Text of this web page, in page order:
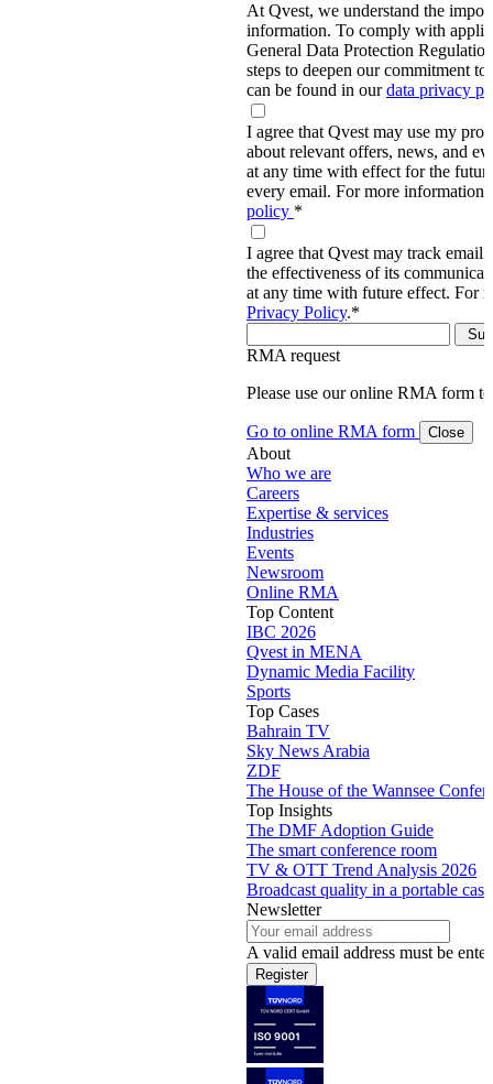
At Qvest, we understand the
information. To comply with
General Data Protection
steps to deepen our commitment
can be found in ourdata privacy
I agree that Qvest may use my
about relevant offers, news, and
at any time with effect for the
every email. For more information,
policy *
I agree that Qvest may track email
the effectiveness of its
at any time with future effect. For
Privacy Policy.*
RMA request
Please use our online RMA form
Go to online RMA form Close
About
Who we are
Careers
Expertise & services
Industries
Events
Newsroom
Online RMA
Top Content
IBC 2026
Qvest in MENA
Dynamic Media Facility
Sports
Top Cases
Bahrain TV
Sky News Arabia
ZDF
The House of the Wannsee
Top Insights
The DMF Adoption Guide
The smart conference room
TV & OTT Trend Analysis 2026
Broadcast quality in a portable case
Newsletter
A valid email address must be
Register